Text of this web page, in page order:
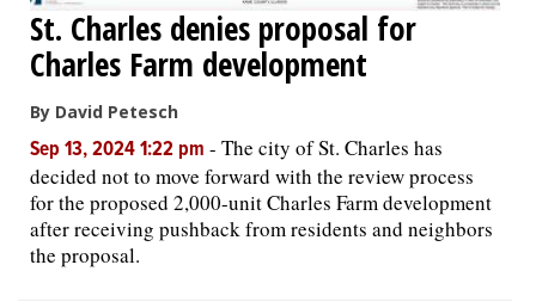
St. Charles denies proposal for
Charles Farm development
By David Petesch
Sep 13, 2024 1:22 pm - The city of St. Charles has
decided not to move forward with the review process
for the proposed 2,000-unit Charles Farm development
after receiving pushback from residents and neighbors
the proposal.